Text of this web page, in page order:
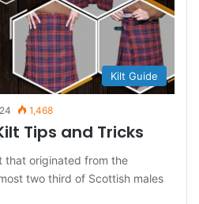
Kilt Guide
1,468
Tips and Tricks
that originated from the
two third of Scottish males